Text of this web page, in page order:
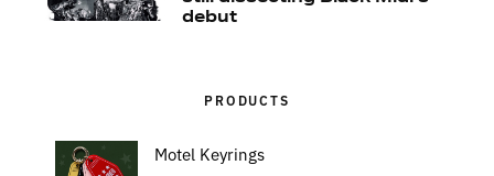
debut
PRODUCTS
Motel Keyrings